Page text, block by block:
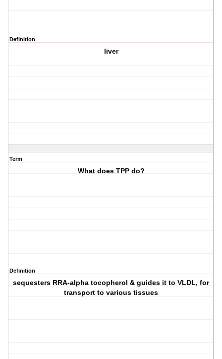
Definition
liver
Term
What does TPP do?
Definition
sequesters RRA-alpha tocopherol & guides it to VLDL, for
transport to various tissues